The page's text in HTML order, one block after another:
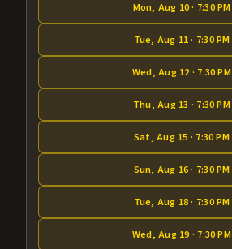
Mon, Aug 10 · 7:30 PM
Tue, Aug 11 · 7:30 PM
Wed, Aug 12 · 7:30 PM
Thu, Aug 13 · 7:30 PM
Sat, Aug 15 · 7:30 PM
Sun, Aug 16 · 7:30 PM
Tue, Aug 18 · 7:30 PM
Wed, Aug 19 · 7:30 PM